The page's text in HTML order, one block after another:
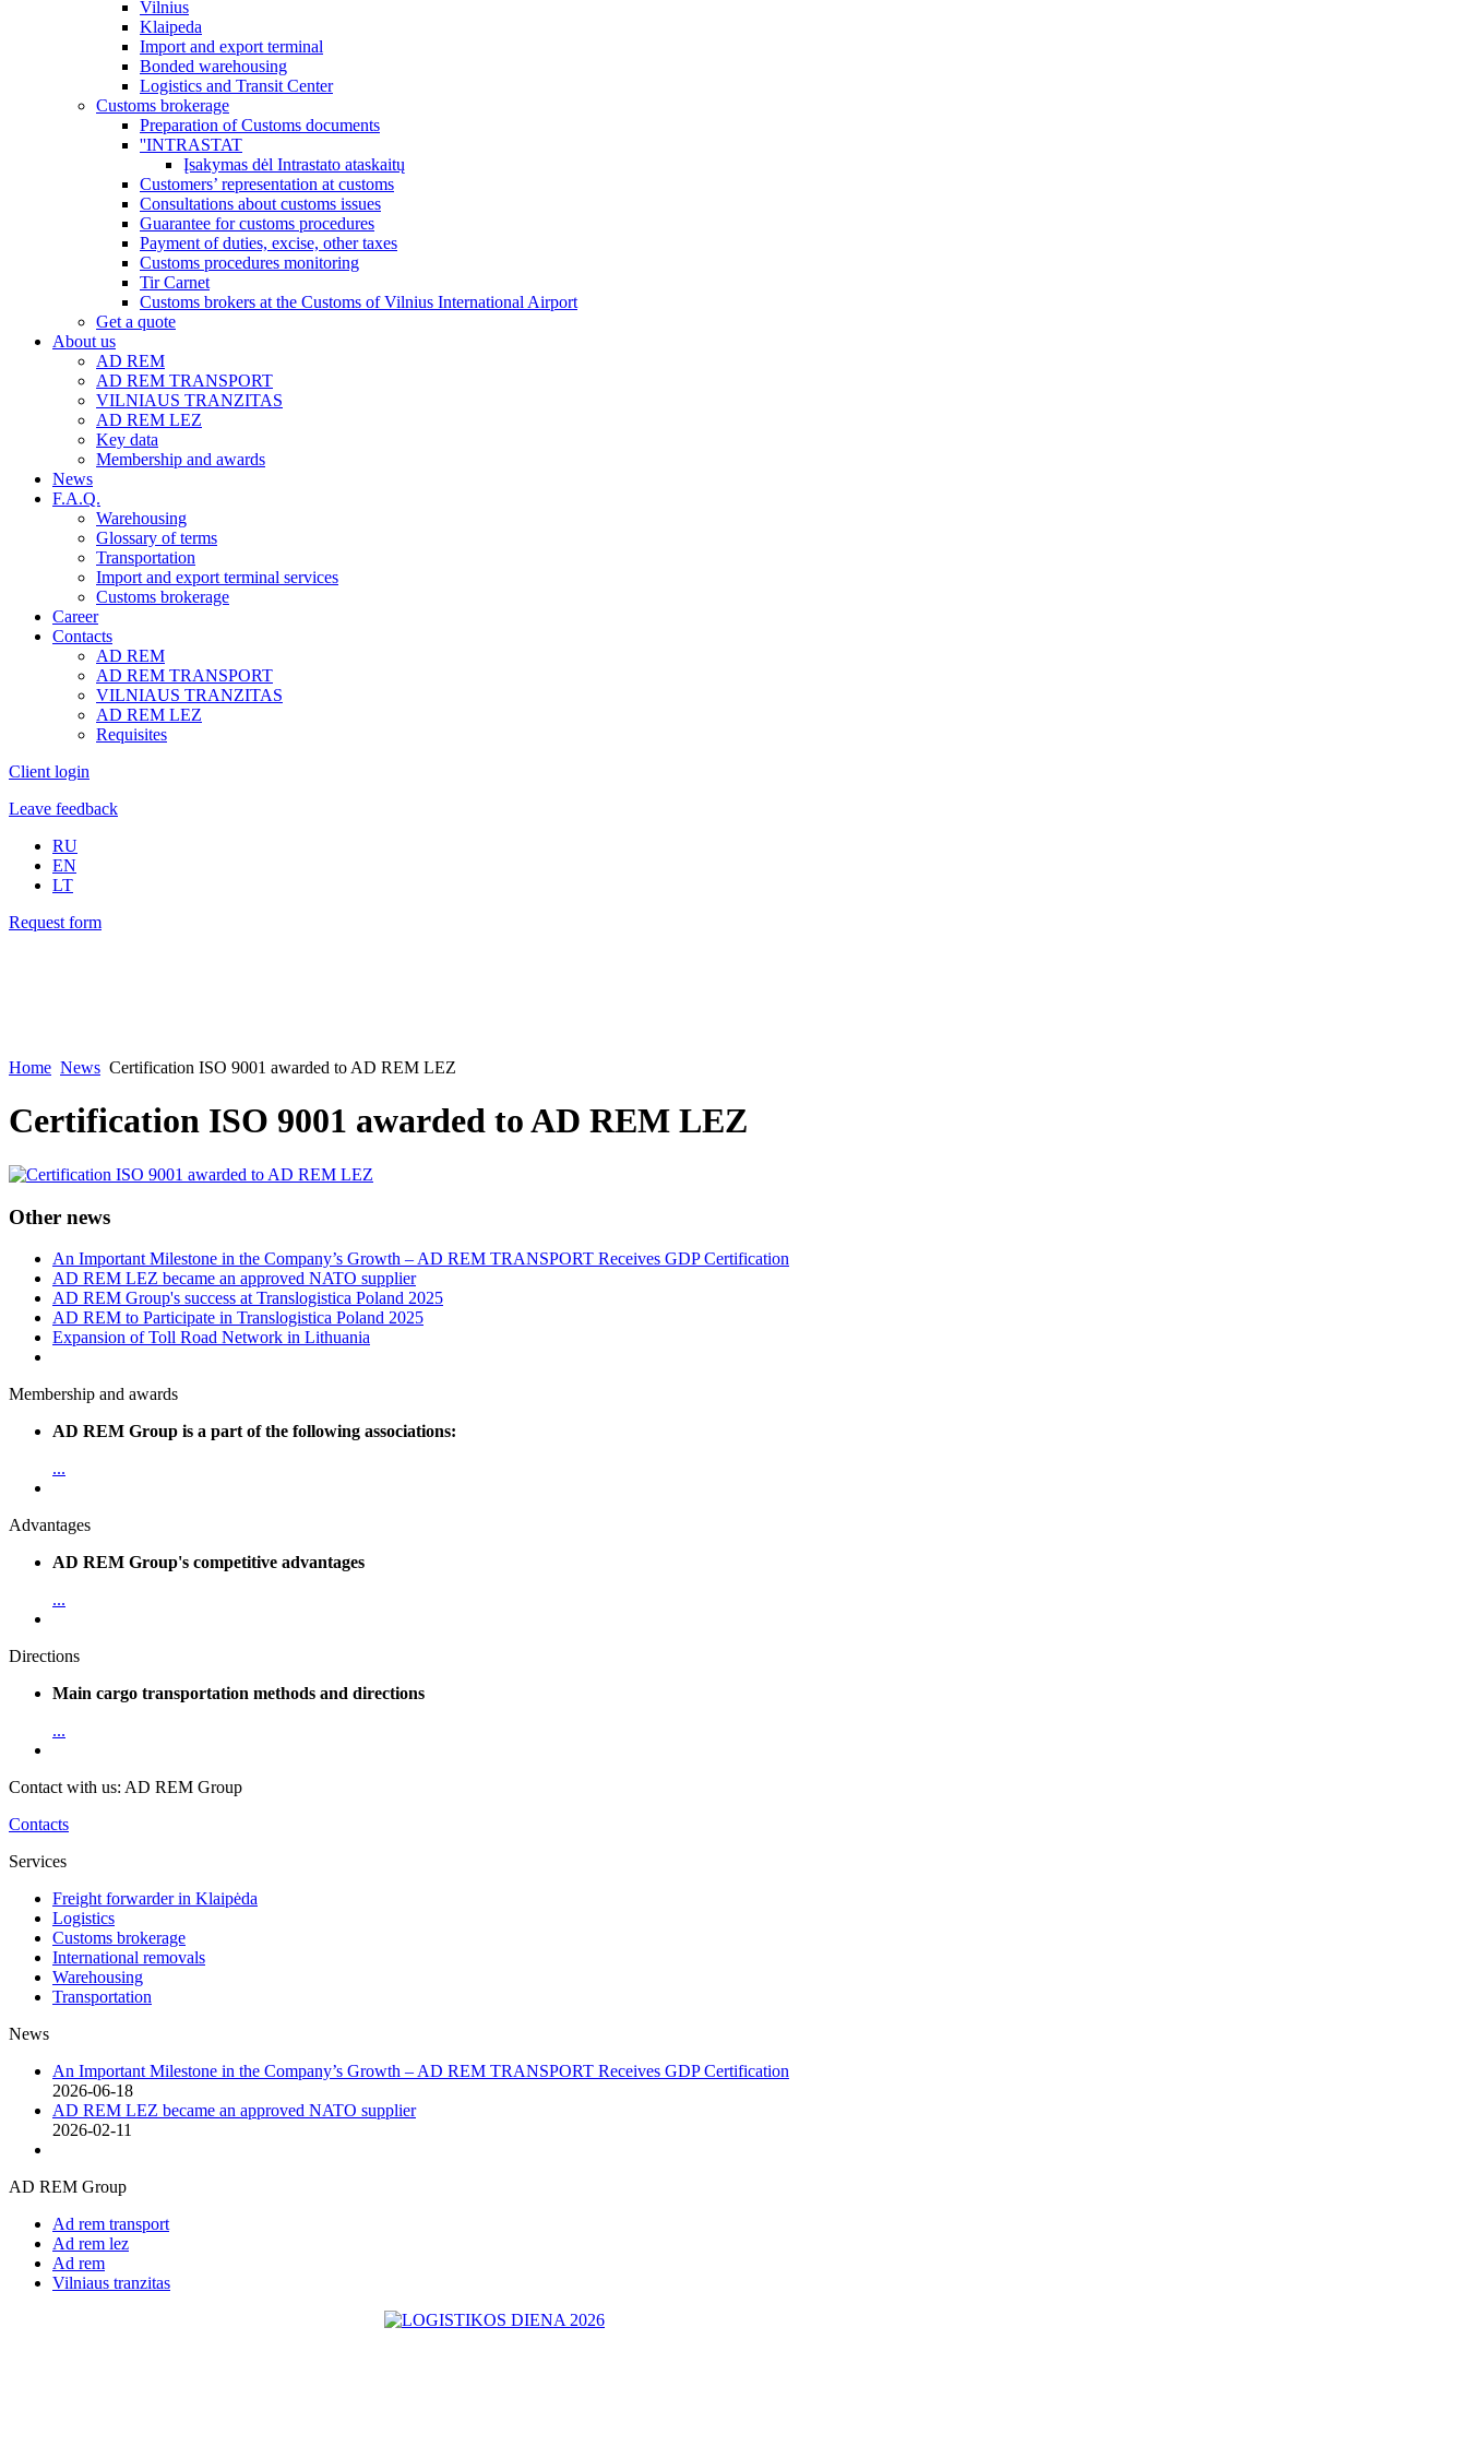
Vilnius
Klaipeda
Import and export terminal
Bonded warehousing
Logistics and Transit Center
Customs brokerage
Preparation of Customs documents
''INTRASTAT
Įsakymas dėl Intrastato ataskaitų
Customers’ representation at customs
Consultations about customs issues
Guarantee for customs procedures
Payment of duties, excise, other taxes
Customs procedures monitoring
Tir Carnet
Customs brokers at the Customs of Vilnius International Airport
Get a quote
About us
AD REM
AD REM TRANSPORT
VILNIAUS TRANZITAS
AD REM LEZ
Key data
Membership and awards
News
F.A.Q.
Warehousing
Glossary of terms
Transportation
Import and export terminal services
Customs brokerage
Career
Contacts
AD REM
AD REM TRANSPORT
VILNIAUS TRANZITAS
AD REM LEZ
Requisites
Client login
Leave feedback
RU
EN
LT
Request form
Home News Certification ISO 9001 awarded to AD REM LEZ
Certification ISO 9001 awarded to AD REM LEZ
Other news
An Important Milestone in the Company’s Growth – AD REM TRANSPORT Receives GDP Certification
AD REM LEZ became an approved NATO supplier
AD REM Group's success at Translogistica Poland 2025
AD REM to Participate in Translogistica Poland 2025
Expansion of Toll Road Network in Lithuania
Membership and awards
AD REM Group is a part of the following associations:
...
Advantages
AD REM Group's competitive advantages
...
Directions
Main cargo transportation methods and directions
...
Contact with us: AD REM Group
Contacts
Services
Freight forwarder in Klaipėda
Logistics
Customs brokerage
International removals
Warehousing
Transportation
News
An Important Milestone in the Company’s Growth – AD REM TRANSPORT Receives GDP Certification
2026-06-18
AD REM LEZ became an approved NATO supplier
2026-02-11
AD REM Group
Ad rem transport
Ad rem lez
Ad rem
Vilniaus tranzitas